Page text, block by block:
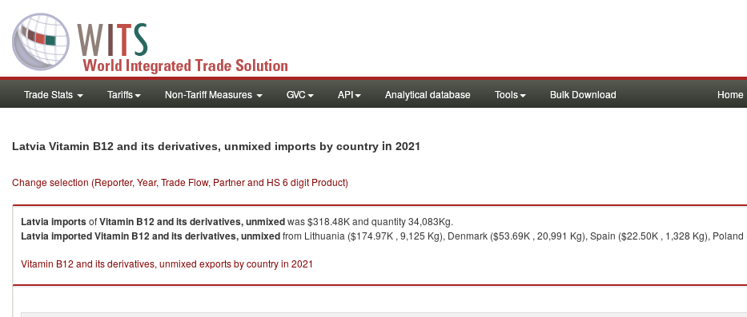
Trade Stats Tariffs Non-Tariff Measures GVC API Analytical database Tools Bulk Download Home
Latvia Vitamin B12 and its derivatives, unmixed imports by country in 2021
Change selection (Reporter, Year, Trade Flow, Partner and HS 6 digit Product)
LatviaimportsofVitamin B12 and its derivatives, unmixedwas $318.48K and quantity 34,083Kg.
LatviaimportedVitamin B12 and its derivatives, unmixedfrom Lithuania ($174.97K , 9,125 Kg), Denmark ($53.69K , 20,991 Kg), Spain ($22.50K , 1,328 Kg),
Vitamin B12 and its derivatives, unmixed exports by country in 2021